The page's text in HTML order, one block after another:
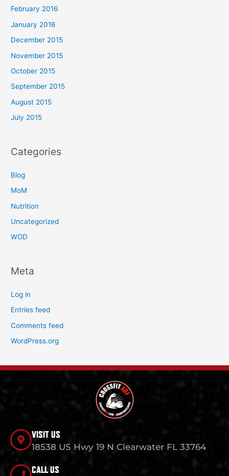
February 2016
January 2016
December 2015
November 2015
October 2015
September 2015
August 2015
July 2015
Categories
Blog
MoM
Nutrition
Uncategorized
WOD
Meta
Log in
Entries feed
Comments feed
WordPress.org
VISIT US
18538 US Hwy 19 N Clearwater FL 33764
CALL US